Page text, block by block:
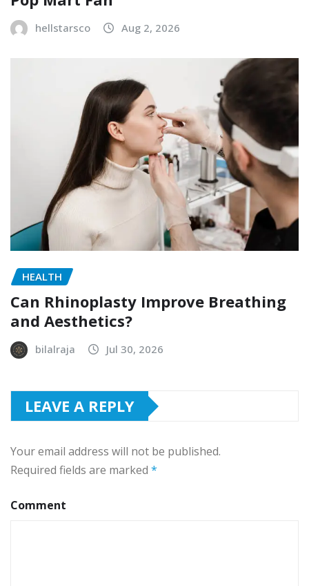
hellstarsco Aug 2, 2026
HEALTH
Can Rhinoplasty Improve Breathing
and Aesthetics?
bilalraja Jul 30, 2026
LEAVE A REPLY
Your email address will not be published.
Required fields are marked *
Comment